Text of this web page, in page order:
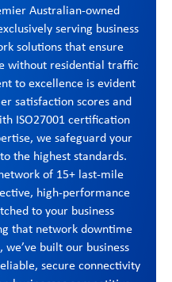
Australian-owned
serving business
solutions that ensure
without residential traffic
to excellence is evident
satisfaction scores and
ISO27001 certification
we safeguard your
the highest standards.
of 15+ last-mile
high-performance
to your business
that network downtime
built our business
secure connectivity